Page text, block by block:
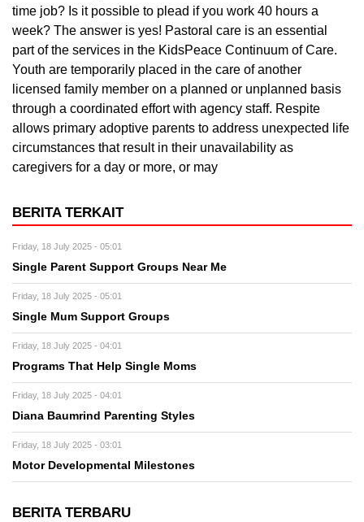
time job? Is it possible to plead if you work 40 hours a
week? The answer is yes! Pastoral care is an essential
part of the services in the KidsPeace Continuum of Care.
Youth are temporarily placed in the care of another
licensed family member on a planned or unplanned basis
through a coordinated effort with agency staff. Respite
allows primary adoptive parents to address unexpected life
circumstances that result in their unavailability as
caregivers for a day or more, or may
BERITA TERKAIT
Friday, 18 July 2025 - 05:01
Single Parent Support Groups Near Me
Friday, 18 July 2025 - 05:01
Single Mum Support Groups
Friday, 18 July 2025 - 04:01
Programs That Help Single Moms
Friday, 18 July 2025 - 04:01
Diana Baumrind Parenting Styles
Friday, 18 July 2025 - 03:01
Motor Developmental Milestones
BERITA TERBARU